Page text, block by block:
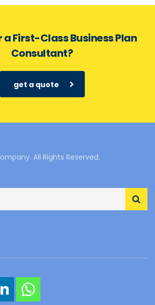
a First-Class Business Plan
Consultant?
get a quote
All Rights Reserved.